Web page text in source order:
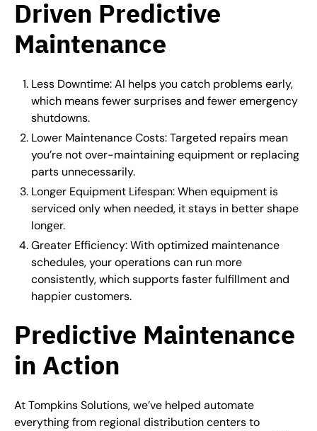
Driven Predictive
Maintenance
Less Downtime: AI helps you catch problems early,
which means fewer surprises and fewer emergency
shutdowns.
Lower Maintenance Costs: Targeted repairs mean
you’re not over-maintaining equipment or replacing
parts unnecessarily.
Longer Equipment Lifespan: When equipment is
serviced only when needed, it stays in better shape
longer.
Greater Efficiency: With optimized maintenance
schedules, your operations can run more
consistently, which supports faster fulfillment and
happier customers.
Predictive Maintenance
in Action
At Tompkins Solutions, we’ve helped automate
everything from regional distribution centers to